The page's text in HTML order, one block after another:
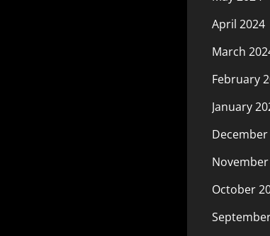
April 2024
March
February
January
December
October